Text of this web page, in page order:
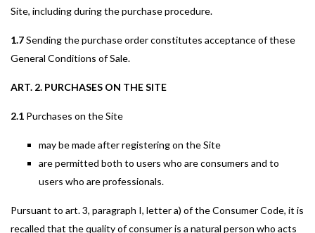
Site, including during the purchase procedure.
1.7Sending the purchase order constitutes acceptance of these
General Conditions of Sale.
ART. 2. PURCHASES ON THE SITE
2.1 Purchases on the Site
may be made after registering on the Site
are permitted both to users who are consumers and to
users who are professionals.
Pursuant to art. 3, paragraph I, letter a) of the Consumer Code, it is
recalled that the quality of consumer is a natural person who acts